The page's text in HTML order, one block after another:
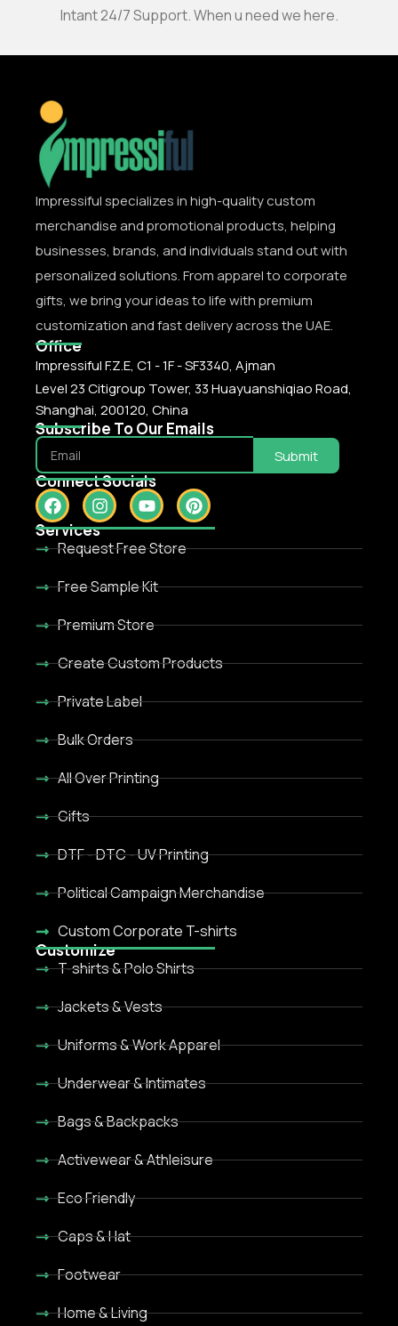
Intant 24/7 Support. When u need we here.
Impressiful specializes in high-quality custom
merchandise and promotional products, helping
businesses, brands, and individuals stand out with
personalized solutions. From apparel to corporate
gifts, we bring your ideas to life with premium
customization and fast delivery across the UAE.
Office
Impressiful F.Z.E, C1 - 1F - SF3340, Ajman
Level 23 Citigroup Tower, 33 Huayuanshiqiao Road,
Shanghai, 200120, China
Subscribe To Our Emails
Submit
Connect Socials
Services
Request Free Store
Free Sample Kit
Premium Store
Create Custom Products
Private Label
Bulk Orders
All Over Printing
Gifts
DTF - DTC - UV Printing
Political Campaign Merchandise
Custom Corporate T-shirts
Customize
T-shirts & Polo Shirts
Jackets & Vests
Uniforms & Work Apparel
Underwear & Intimates
Bags & Backpacks
Activewear & Athleisure
Eco Friendly
Caps & Hat
Footwear
Home & Living